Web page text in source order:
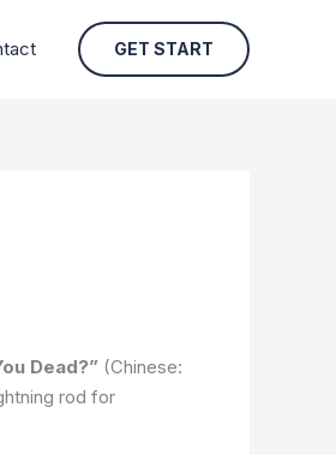
GET START
Dead?” (Chinese:
rod for